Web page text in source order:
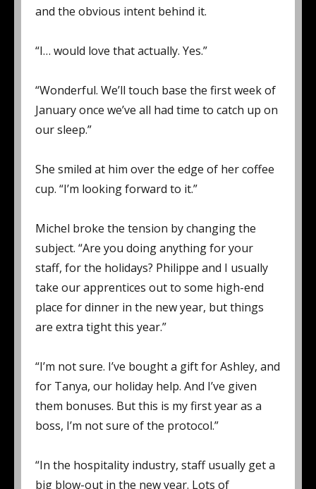
and the obvious intent behind it.
“I… would love that actually. Yes.”
“Wonderful. We’ll touch base the first week of
January once we’ve all had time to catch up on
our sleep.”
She smiled at him over the edge of her coffee
cup. “I’m looking forward to it.”
Michel broke the tension by changing the
subject. “Are you doing anything for your
staff, for the holidays? Philippe and I usually
take our apprentices out to some high-end
place for dinner in the new year, but things
are extra tight this year.”
“I’m not sure. I’ve bought a gift for Ashley, and
for Tanya, our holiday help. And I’ve given
them bonuses. But this is my first year as a
boss, I’m not sure of the protocol.”
“In the hospitality industry, staff usually get a
big blow-out in the new year. Lots of